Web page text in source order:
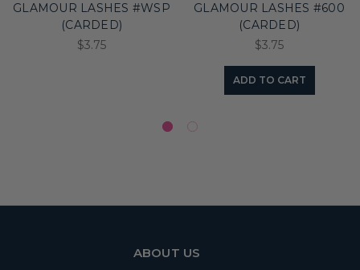
GLAMOUR LASHES #WSP
(CARDED)
$3.75
GLAMOUR LASHES #600
(CARDED)
$3.75
ADD TO CART
ABOUT US